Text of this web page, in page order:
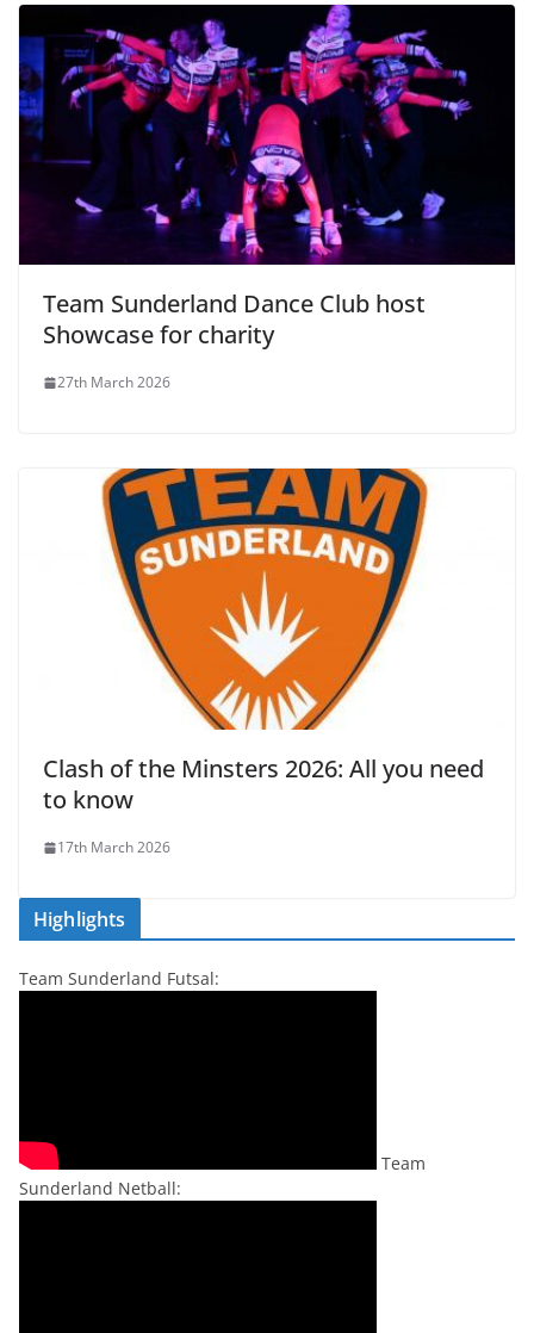
Team Sunderland Dance Club host
Showcase for charity
27th March 2026
Clash of the Minsters 2026: All you need
to know
17th March 2026
Highlights
Team Sunderland Futsal:
Team
Sunderland Netball: